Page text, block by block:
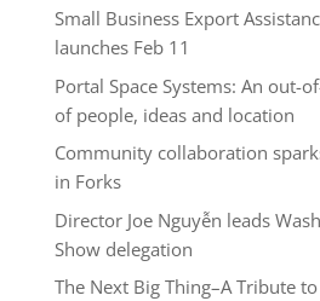
Small Business Export
launches Feb 11
Portal Space Systems: An out-
of people, ideas and location
Community collaboration
in Forks
Director Joe Nguyễn leads
Show delegation
The Next Big Thing–A Tribute